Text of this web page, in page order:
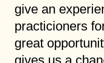
give an
practicioners
great
gives us a